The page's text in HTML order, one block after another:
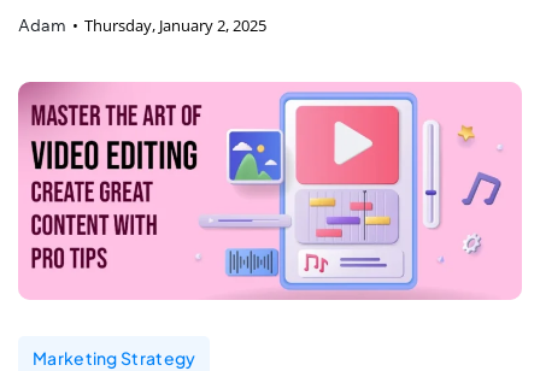
Adam Thursday, January 2, 2025
Marketing Strategy